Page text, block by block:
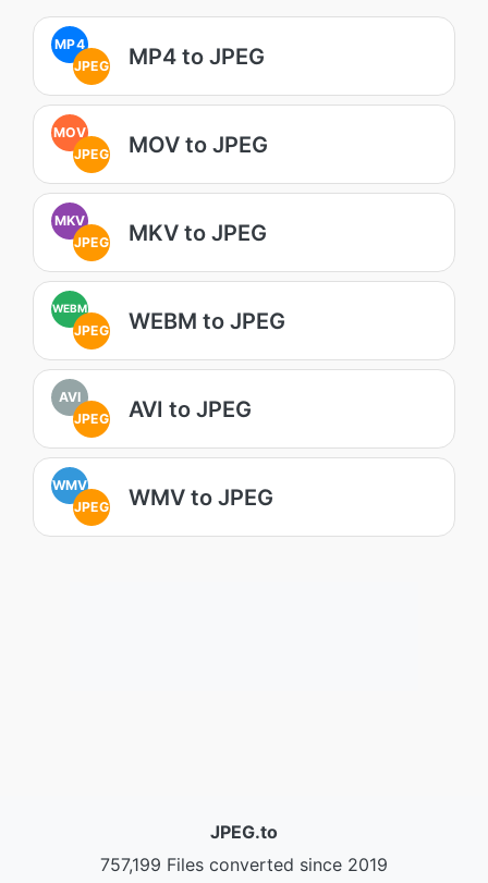
MP4
JPEG
MP4 to JPEG
MOV
JPEG
MOV to JPEG
MKV
JPEG
MKV to JPEG
WEBM
JPEG WEBM to JPEG
AVI
JPEG
AVI to JPEG
WMV
JPEG
WMV to JPEG
JPEG.to
757,199 Files converted since 2019